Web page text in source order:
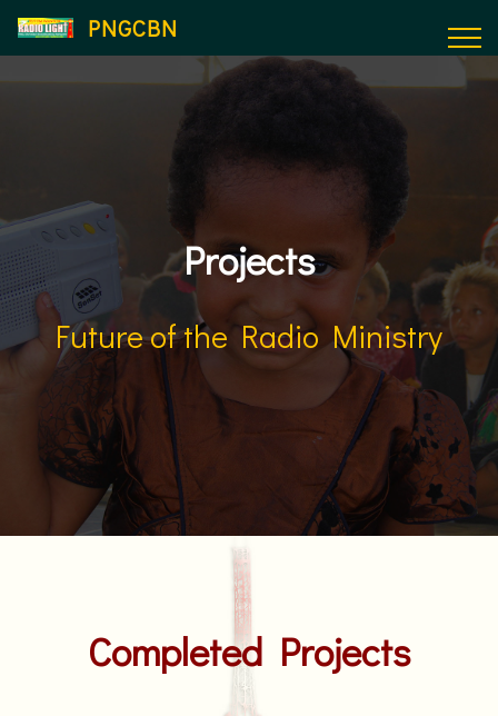
PNGCBN
Projects
Future of the Radio Ministry
Completed Projects